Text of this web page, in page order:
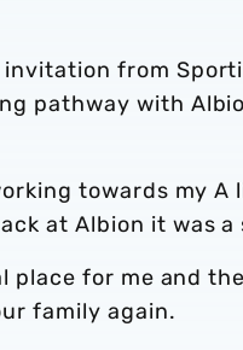
from
pathway with
towards my
at Albion it was a
place for me and
family again.